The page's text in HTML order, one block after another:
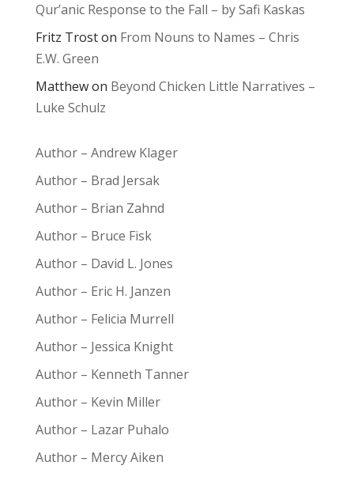
Qur’anic Response to the Fall – by Safi Kaskas
Fritz Troston From Nouns to Names – Chris
E.W. Green
Matthewon Beyond Chicken Little Narratives –
Luke Schulz
Author – Andrew Klager
Author – Brad Jersak
Author – Brian Zahnd
Author – Bruce Fisk
Author – David L. Jones
Author – Eric H. Janzen
Author – Felicia Murrell
Author – Jessica Knight
Author – Kenneth Tanner
Author – Kevin Miller
Author – Lazar Puhalo
Author – Mercy Aiken